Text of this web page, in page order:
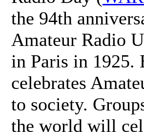
the 94th
Amateur Radio
in Paris in 1925.
celebrates
to society.
the world will